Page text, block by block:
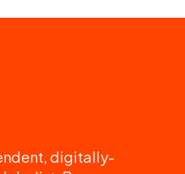
digitally-